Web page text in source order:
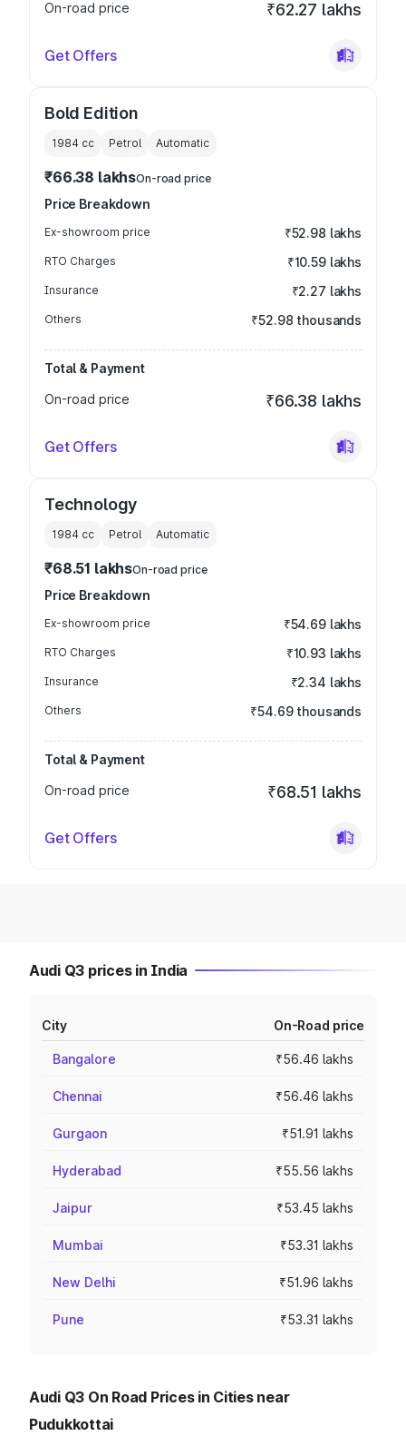
On-road price ₹62.27 lakhs
Get Offers
Bold Edition
1984 cc Petrol Automatic
₹66.38 lakhsOn-road price
Price Breakdown
Ex-showroom price ₹52.98 lakhs
RTO Charges ₹10.59 lakhs
Insurance ₹2.27 lakhs
Others ₹52.98 thousands
Total & Payment
On-road price
₹66.38 lakhs
Get Offers
Technology
1984 cc Petrol Automatic
₹68.51 lakhsOn-road price
Price Breakdown
Ex-showroom price ₹54.69 lakhs
RTO Charges ₹10.93 lakhs
Insurance ₹2.34 lakhs
Others ₹54.69 thousands
Total & Payment
On-road price
₹68.51 lakhs
Get Offers
Audi Q3 prices in India
City On-Road price
Bangalore ₹56.46 lakhs
Chennai ₹56.46 lakhs
Gurgaon ₹51.91 lakhs
Hyderabad ₹55.56 lakhs
Jaipur ₹53.45 lakhs
Mumbai ₹53.31 lakhs
New Delhi ₹51.96 lakhs
Pune ₹53.31 lakhs
Audi Q3 On Road Prices in Cities near
Pudukkottai